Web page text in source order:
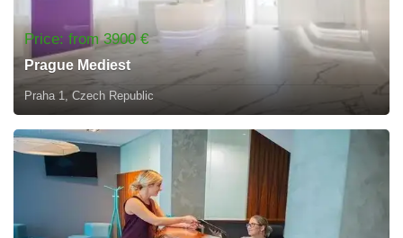
Price: from 3900 €
Prague Mediest
Praha 1, Czech Republic